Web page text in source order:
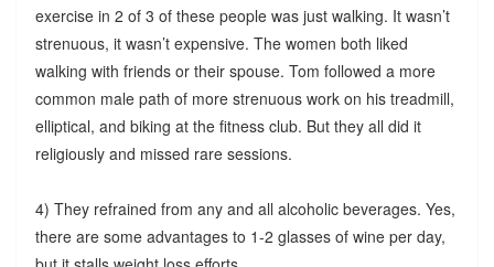
exercise in 2 of 3 of these people was just walking. It wasn’t
strenuous, it wasn’t expensive. The women both liked
walking with friends or their spouse. Tom followed a more
common male path of more strenuous work on his treadmill,
elliptical, and biking at the fitness club. But they all did it
religiously and missed rare sessions.
4) They refrained from any and all alcoholic beverages. Yes,
there are some advantages to 1-2 glasses of wine per day,